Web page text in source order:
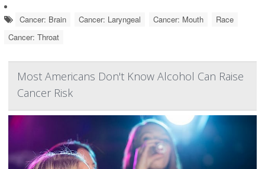
Cancer: Brain Cancer: Laryngeal Cancer: Mouth
Race
Cancer: Throat
Most Americans Don't Know Alcohol Can Raise
Cancer Risk